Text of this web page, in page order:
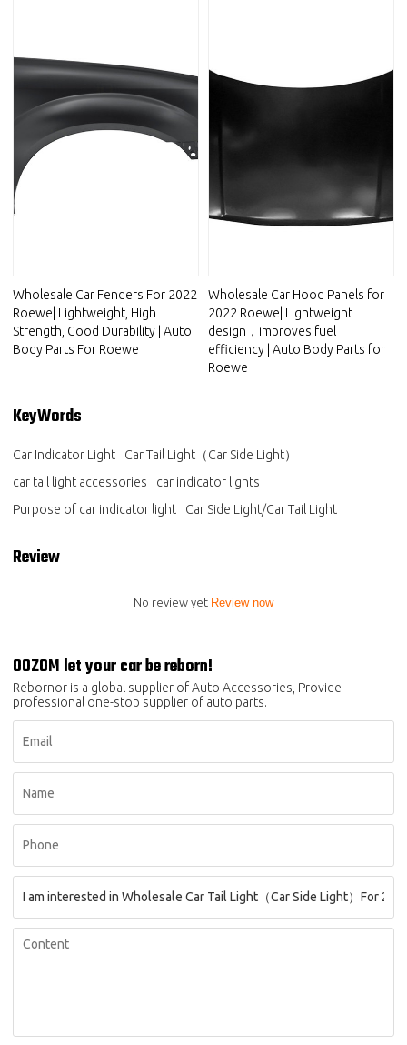
Wholesale Car Fenders For 2022
Roewe| Lightweight, High
Strength, Good Durability | Auto
Body Parts For Roewe
Wholesale Car Hood Panels for
2022 Roewe| Lightweight
design，improves fuel
efficiency | Auto Body Parts for
Roewe
KeyWords
Car Indicator Light
Car Tail Light（Car Side Light）
car tail light accessories
car indicator lights
Purpose of car indicator light
Car Side Light/Car Tail Light
Review
No review yet Review now
OOZOM let your car be reborn!
Rebornor is a global supplier of Auto Accessories, Provide
professional one-stop supplier of auto parts.